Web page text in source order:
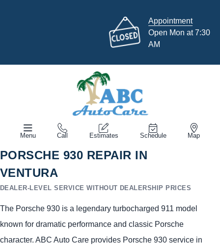
Appointment
Open Mon at 7:30
AM
Menu Call Estimates Schedule Map
PORSCHE 930 REPAIR IN
VENTURA
DEALER-LEVEL SERVICE WITHOUT DEALERSHIP PRICES
The Porsche 930 is a legendary turbocharged 911 model
known for dramatic performance and classic Porsche
character. ABC Auto Care provides Porsche 930 service in